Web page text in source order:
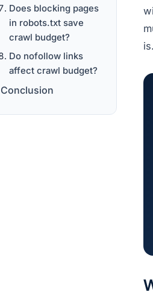
Does blocking pages
in robots.txt save
crawl budget?
Do nofollow links
affect crawl budget?
Conclusion